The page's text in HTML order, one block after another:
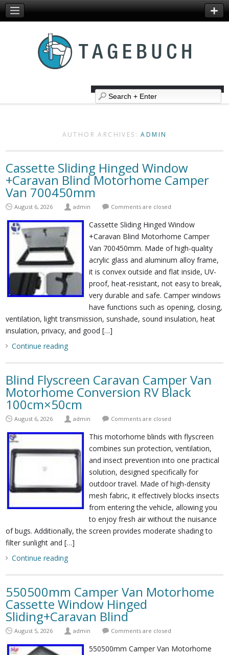
AUTHOR ARCHIVES:ADMIN
Cassette Sliding Hinged Window
+Caravan Blind Motorhome Camper
Van 700450mm
August 6, 2026 admin Comments are closed
Cassette Sliding Hinged Window
+Caravan Blind Motorhome Camper
Van 700450mm. Made of high-quality
acrylic glass and aluminum alloy frame,
it is convex outside and flat inside, UV-
proof, heat-resistant, not easy to break,
very durable and safe. Camper windows
have functions such as opening, closing,
ventilation, light transmission, sunshade, sound insulation, heat
insulation, privacy, and good […]
Continue reading
Blind Flyscreen Caravan Camper Van
Motorhome Conversion RV Black
100cm×50cm
August 6, 2026 admin Comments are closed
This motorhome blinds with flyscreen
combines sun protection, ventilation,
and insect prevention into one practical
solution, designed specifically for
outdoor travel. Made of high-density
mesh fabric, it effectively blocks insects
from entering the vehicle, allowing you
to enjoy fresh air without the nuisance
of bugs. Additionally, the screen provides moderate shading to
filter sunlight and […]
Continue reading
550500mm Camper Van Motorhome
Cassette Window Hinged
Sliding+Caravan Blind
August 5, 2026 admin Comments are closed
550500mm Camper Van Motorhome